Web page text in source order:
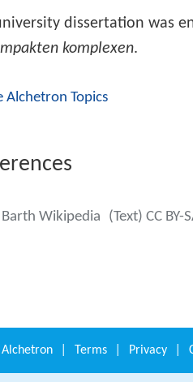
dissertation was
komplexen.
Alchetron Topics
Wikipedia (Text) CC BY-
Alchetron Terms Privacy